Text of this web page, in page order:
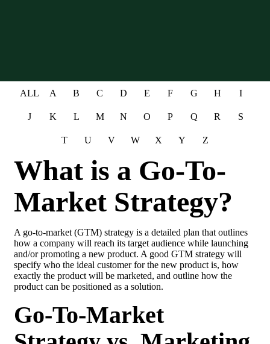
ALL A B C D E F G H I
J K L M N O P Q R S
T U V W X Y Z
What is a Go-To-
Market Strategy?
A go-to-market (GTM) strategy is a detailed plan that outlines
how a company will reach its target audience while launching
and/or promoting a new product. A good GTM strategy will
specify who the ideal customer for the new product is, how
exactly the product will be marketed, and outline how the
product can be positioned as a solution.
Go-To-Market